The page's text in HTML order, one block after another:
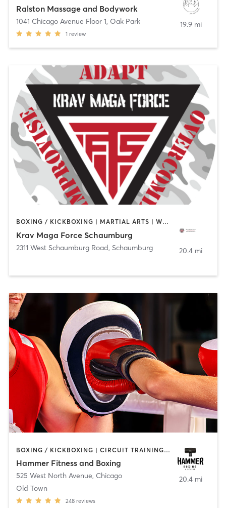
Ralston Massage and Bodywork
1041 Chicago Avenue Floor 1, Oak Park
1 review
19.9 mi
BOXING / KICKBOXING | MARTIAL ARTS | WEIGHT TRAINING
Krav Maga Force Schaumburg
2311 West Schaumburg Road, Schaumburg 20.4 mi
BOXING / KICKBOXING | CIRCUIT TRAINING | PERSONAL TRAINING
Hammer Fitness and Boxing
525 West North Avenue, Chicago
Old Town
248 reviews
20.4 mi